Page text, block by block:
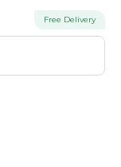
Free Delivery